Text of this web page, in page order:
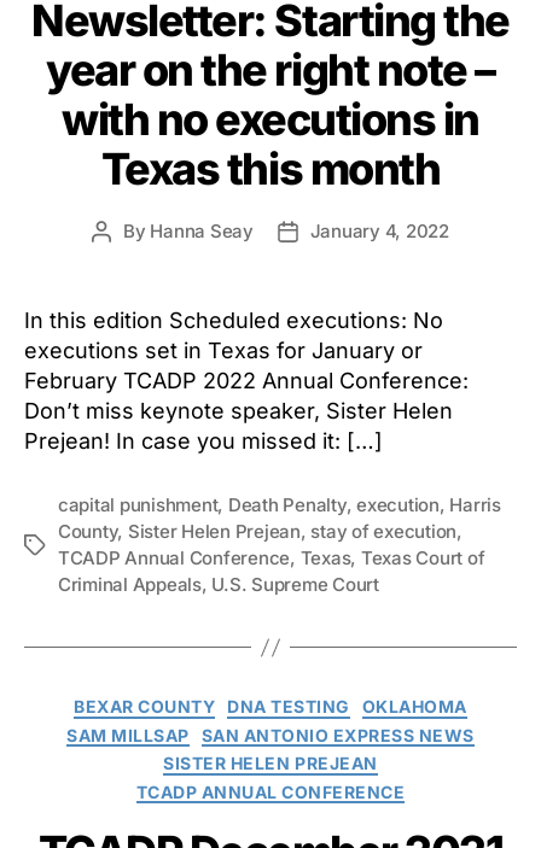
Newsletter: Starting the
year on the right note –
with no executions in
Texas this month
Post
By Hanna Seay
PostJanuary 4, 2022
In this edition Scheduled executions: No
executions set in Texas for January or
February TCADP 2022 Annual Conference:
Don’t miss keynote speaker, Sister Helen
Prejean! In case you missed it: […]
Tags
capital punishment, Death Penalty,execution, Harris
County, Sister Helen Prejean, stay of execution,
TCADP Annual Conference, Texas, Texas Court of
Criminal Appeals, U.S. Supreme Court
Categories
BEXAR COUNTY DNA TESTING
OKLAHOMA
SAM MILLSAP
SAN ANTONIO EXPRESS NEWS
SISTER HELEN PREJEAN
TCADP ANNUAL CONFERENCE